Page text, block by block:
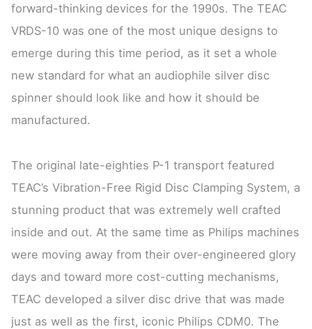
forward-thinking devices for the 1990s. The TEAC
VRDS-10 was one of the most unique designs to
emerge during this time period, as it set a whole
new standard for what an audiophile silver disc
spinner should look like and how it should be
manufactured.
The original late-eighties P-1 transport featured
TEAC’s Vibration-Free Rigid Disc Clamping System, a
stunning product that was extremely well crafted
inside and out. At the same time as Philips machines
were moving away from their over-engineered glory
days and toward more cost-cutting mechanisms,
TEAC developed a silver disc drive that was made
just as well as the first, iconic Philips CDM0. The